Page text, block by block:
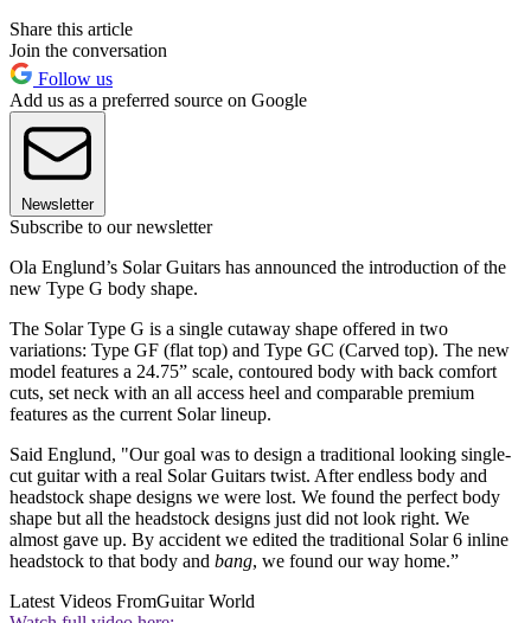
Share this article
Join the conversation
Follow us
Add us as a preferred source on Google
Newsletter
Subscribe to our newsletter
Ola Englund’s Solar Guitars has announced the introduction of the
new Type G body shape.
The Solar Type G is a single cutaway shape offered in two
variations: Type GF (flat top) and Type GC (Carved top). The new
model features a 24.75” scale, contoured body with back comfort
cuts, set neck with an all access heel and comparable premium
features as the current Solar lineup.
Said Englund, "Our goal was to design a traditional looking single-
cut guitar with a real Solar Guitars twist. After endless body and
headstock shape designs we were lost. We found the perfect body
shape but all the headstock designs just did not look right. We
almost gave up. By accident we edited the traditional Solar 6 inline
headstock to that body and bang, we found our way home.”
Latest Videos FromGuitar World